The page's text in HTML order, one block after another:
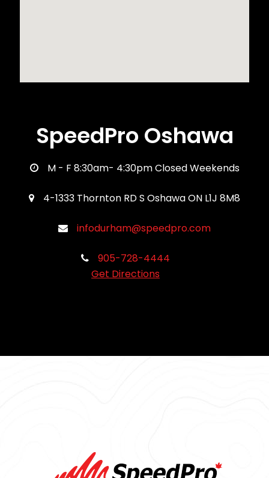
SpeedPro Oshawa
M - F 8:30am- 4:30pm Closed Weekends
4-1333 Thornton RD S Oshawa ON L1J 8M8
infodurham@speedpro.com
905-728-4444
Get Directions